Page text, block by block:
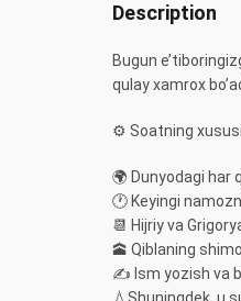
Description
Bugun
qulay xamrox
⚙️ Soatning
🌍 Dunyodagi har
🕐 Keyingi
📆 Hijriy va
🕋 Qiblaning
✍️ Ism yozish va